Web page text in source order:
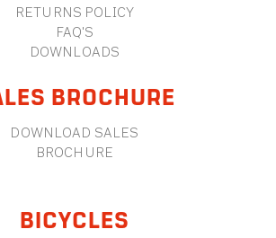
RETURNS POLICY
FAQ'S
DOWNLOADS
BROCHURE
DOWNLOAD SALES
BROCHURE
BICYCLES